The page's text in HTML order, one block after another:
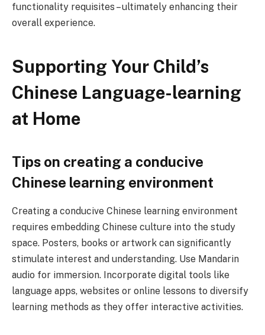
functionality requisites – ultimately enhancing their
overall experience.
Supporting Your Child’s
Chinese Language-learning
at Home
Tips on creating a conducive
Chinese learning environment
Creating a conducive Chinese learning environment
requires embedding Chinese culture into the study
space. Posters, books or artwork can significantly
stimulate interest and understanding. Use Mandarin
audio for immersion. Incorporate digital tools like
language apps, websites or online lessons to diversify
learning methods as they offer interactive activities.